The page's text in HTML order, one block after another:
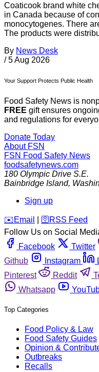
Coaticook brand white
in Canada because of
monocytogenes. There
The products were
By News Desk
/ 5 Aug 2026
Your Support Protects Public Health
Food Safety News is
FREE gift ensures
and regulations for
Donate Today
About FSN
FSN Food Safety News
foodsafetynews.com
180 Olympic Drive S.E.
Bainbridge Island,
Sign up
️✉️ Email 🛜 RSS Feed
Follow Us on Social
Facebook
Twitter
Github
Instagram
Pinterest
Reddit
Whatsapp
Top Categories
Food Policy & Law
Food Safety Guides
Opinion &
Outbreaks
Recalls